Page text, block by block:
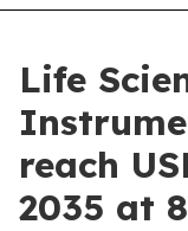
Life
reach
2035 at